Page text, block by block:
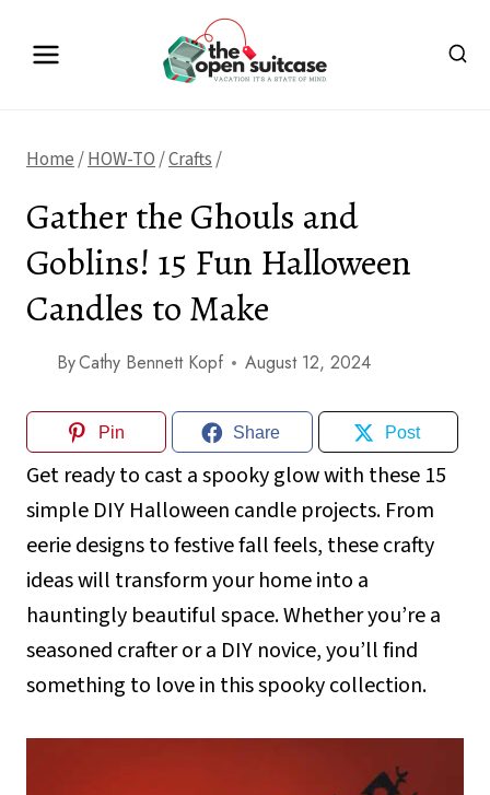
Home/HOW-TO/Crafts/
Gather the Ghouls and
Goblins! 15 Fun Halloween
Candles to Make
ByCathy Bennett Kopf August 12, 2024
Pin Share Post
Get ready to cast a spooky glow with these 15
simple DIY Halloween candle projects. From
eerie designs to festive fall feels, these crafty
ideas will transform your home into a
hauntingly beautiful space. Whether you’re a
seasoned crafter or a DIY novice, you’ll find
something to love in this spooky collection.